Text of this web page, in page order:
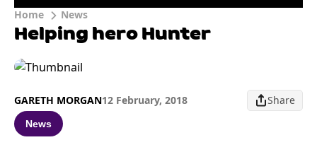
Home News
Helping hero Hunter
GARETH MORGAN12 February, 2018 Share
News